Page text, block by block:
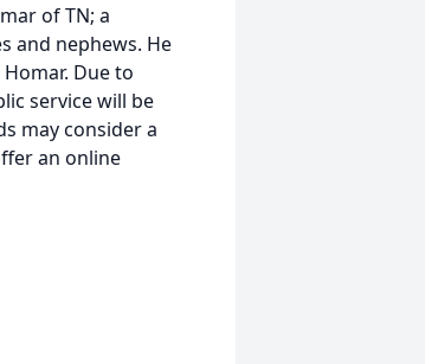
of TN; a
and nephews. He
Due to
service will be
may consider a
an online